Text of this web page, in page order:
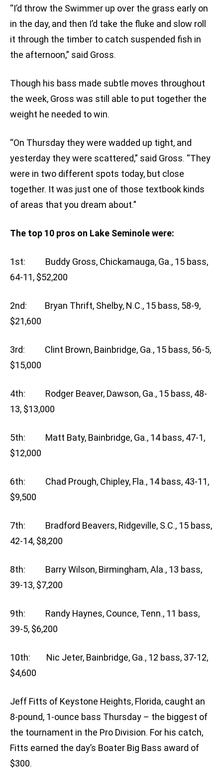
“I’d throw the Swimmer up over the grass early on
in the day, and then I’d take the fluke and slow roll
it through the timber to catch suspended fish in
the afternoon,” said Gross.
Though his bass made subtle moves throughout
the week, Gross was still able to put together the
weight he needed to win.
“On Thursday they were wadded up tight, and
yesterday they were scattered,” said Gross. “They
were in two different spots today, but close
together. It was just one of those textbook kinds
of areas that you dream about.”
The top 10 pros on Lake Seminole were:
1st: Buddy Gross, Chickamauga, Ga., 15 bass,
64-11, $52,200
2nd: Bryan Thrift, Shelby, N.C., 15 bass, 58-9,
$21,600
3rd: Clint Brown, Bainbridge, Ga., 15 bass, 56-5,
$15,000
4th: Rodger Beaver, Dawson, Ga., 15 bass, 48-
13, $13,000
5th: Matt Baty, Bainbridge, Ga., 14 bass, 47-1,
$12,000
6th: Chad Prough, Chipley, Fla., 14 bass, 43-11,
$9,500
7th: Bradford Beavers, Ridgeville, S.C., 15 bass,
42-14, $8,200
8th: Barry Wilson, Birmingham, Ala., 13 bass,
39-13, $7,200
9th: Randy Haynes, Counce, Tenn., 11 bass,
39-5, $6,200
10th: Nic Jeter, Bainbridge, Ga., 12 bass, 37-12,
$4,600
Jeff Fitts of Keystone Heights, Florida, caught an
8-pound, 1-ounce bass Thursday – the biggest of
the tournament in the Pro Division. For his catch,
Fitts earned the day’s Boater Big Bass award of
$300.